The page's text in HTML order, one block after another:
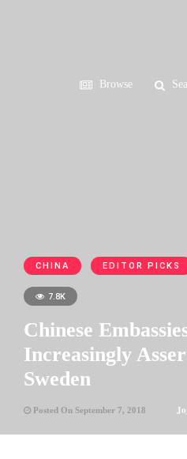
Browse
CHINA EDITOR PICKS
7.8K
Chinese
Increasingly
Sweden
Posted On September 7, 2018